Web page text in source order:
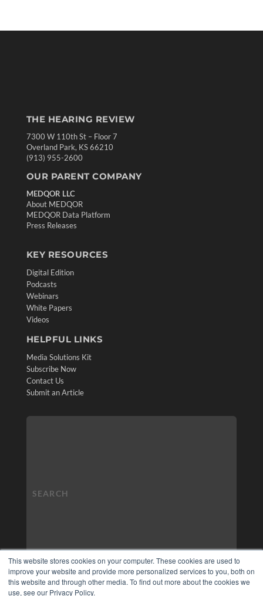
This website stores cookies on your computer. These cookies are used to
improve your website and provide more personalized services to you, both on
this website and through other media. To find out more about the cookies we
use, see our Privacy Policy.
THE HEARING REVIEW
7300 W 110th St – Floor 7
Overland Park, KS 66210
(913) 955-2600
OUR PARENT COMPANY
MEDQOR LLC
About MEDQOR
MEDQOR Data Platform
Press Releases
KEY RESOURCES
Digital Edition
Podcasts
Webinars
White Papers
Videos
HELPFUL LINKS
Media Solutions Kit
Subscribe Now
Contact Us
Submit an Article